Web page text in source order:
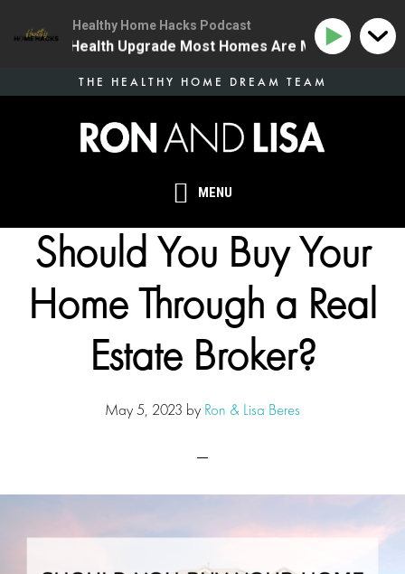
MENU
THE HEALTHY HOME DREAM TEAM
Should You Buy Your
Home Through a Real
Estate Broker?
May 5, 2023 by Ron & Lisa Beres
Healthy Home Hacks Podcast
One Health Upgrade Most Homes Are Missing